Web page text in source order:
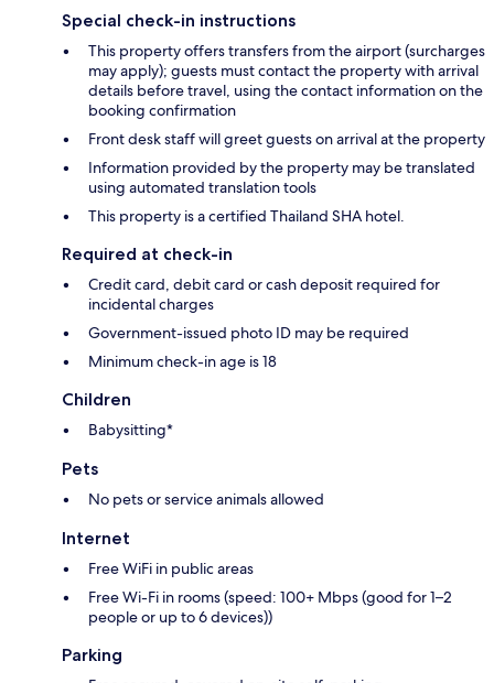
Special check-in instructions
This property offers transfers from the airport (surcharges
may apply); guests must contact the property with arrival
details before travel, using the contact information on the
booking confirmation
Front desk staff will greet guests on arrival at the property
Information provided by the property may be translated
using automated translation tools
This property is a certified Thailand SHA hotel.
Required at check-in
Credit card, debit card or cash deposit required for
incidental charges
Government-issued photo ID may be required
Minimum check-in age is 18
Children
Babysitting*
Pets
No pets or service animals allowed
Internet
Free WiFi in public areas
Free Wi-Fi in rooms (speed: 100+ Mbps (good for 1–2
people or up to 6 devices))
Parking